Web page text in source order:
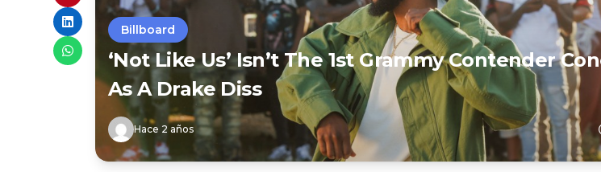
Billboard
‘Not Like Us’ Isn’t The 1st Grammy Contender
As A Drake Diss
Hace 2 años